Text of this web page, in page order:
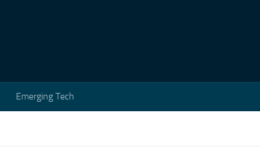
Emerging Tech